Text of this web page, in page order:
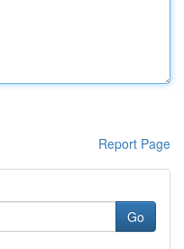
Report Page
Go